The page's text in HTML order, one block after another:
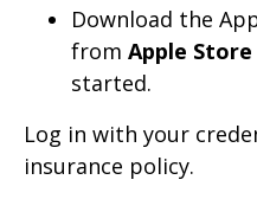
Download the
from Apple Store
started.
Log in with your
insurance policy.